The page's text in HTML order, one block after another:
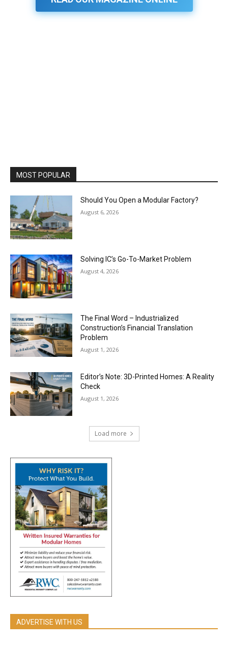
MOST POPULAR
Should You Open a Modular Factory?
August 6, 2026
Solving IC’s Go-To-Market Problem
August 4, 2026
The Final Word – Industrialized
Construction’s Financial Translation
Problem
August 1, 2026
Editor’s Note: 3D-Printed Homes: A Reality
Check
August 1, 2026
Load more
ADVERTISE WITH US